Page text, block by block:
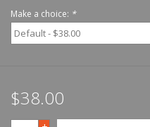
Make a choice: *
$38.00